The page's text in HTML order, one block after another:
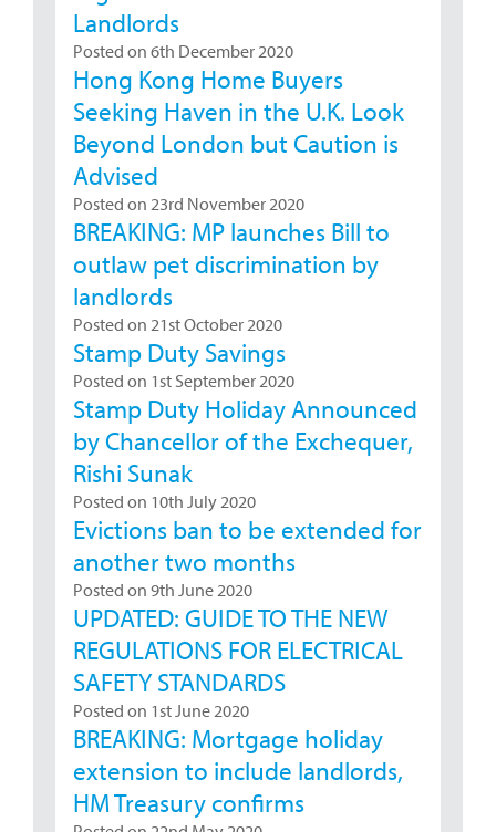
Landlords
Posted on 6th December 2020
Hong Kong Home Buyers
Seeking Haven in the U.K. Look
Beyond London but Caution is
Advised
Posted on 23rd November 2020
BREAKING: MP launches Bill to
outlaw pet discrimination by
landlords
Posted on 21st October 2020
Stamp Duty Savings
Posted on 1st September 2020
Stamp Duty Holiday Announced
by Chancellor of the Exchequer,
Rishi Sunak
Posted on 10th July 2020
Evictions ban to be extended for
another two months
Posted on 9th June 2020
UPDATED: GUIDE TO THE NEW
REGULATIONS FOR ELECTRICAL
SAFETY STANDARDS
Posted on 1st June 2020
BREAKING: Mortgage holiday
extension to include landlords,
HM Treasury confirms